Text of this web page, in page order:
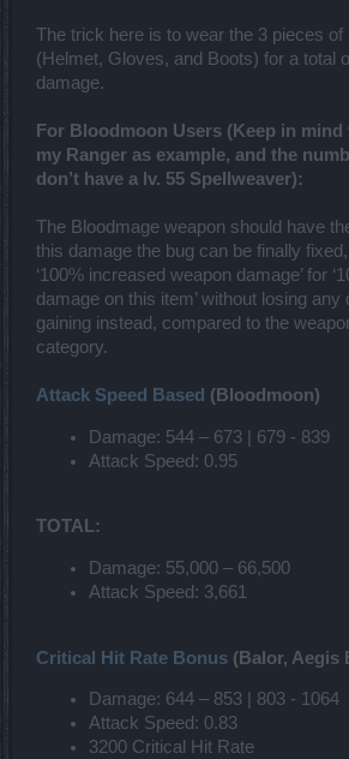
The trick here is to wear the 3 pieces of
(Helmet, Gloves, and Boots) for a total
damage.
For Bloodmoon Users (Keep in mind
my Ranger as example, and the
don’t have a lv. 55 Spellweaver):
The Bloodmage weapon should have
this damage the bug can be finally
‘100% increased weapon damage’ for
damage on this item’ without losing any
gaining instead, compared to the
category.
Attack Speed Based (Bloodmoon)
Damage: 544 – 673 | 679 - 839
Attack Speed: 0.95
TOTAL:
Damage: 55,000 – 66,500
Attack Speed: 3,661
Critical Hit Rate Bonus (Balor, Aegis
Damage: 644 – 853 | 803 - 1064
Attack Speed: 0.83
3200 Critical Hit Rate